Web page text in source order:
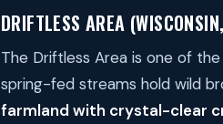
DRIFTLESS AREA
The Driftless Area is one of
spring-fed streams hold wild
farmland with crystal-clear